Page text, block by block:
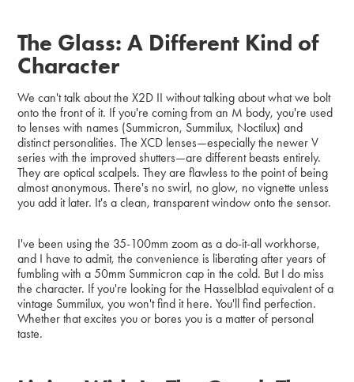
The Glass: A Different Kind of
Character
We can't talk about the X2D II without talking about what we bolt
onto the front of it. If you're coming from an M body, you're used
to lenses with names (Summicron, Summilux, Noctilux) and
distinct personalities. The XCD lenses—especially the newer V
series with the improved shutters—are different beasts entirely.
They are optical scalpels. They are flawless to the point of being
almost anonymous. There's no swirl, no glow, no vignette unless
you add it later. It's a clean, transparent window onto the sensor.
I've been using the 35-100mm zoom as a do-it-all workhorse,
and I have to admit, the convenience is liberating after years of
fumbling with a 50mm Summicron cap in the cold. But I do miss
the character. If you're looking for the Hasselblad equivalent of a
vintage Summilux, you won't find it here. You'll find perfection.
Whether that excites you or bores you is a matter of personal
taste.